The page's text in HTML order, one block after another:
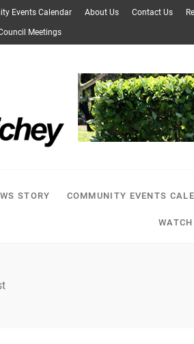
Events Calendar About Us Contact Us
Meetings
STORY COMMUNITY EVENTS